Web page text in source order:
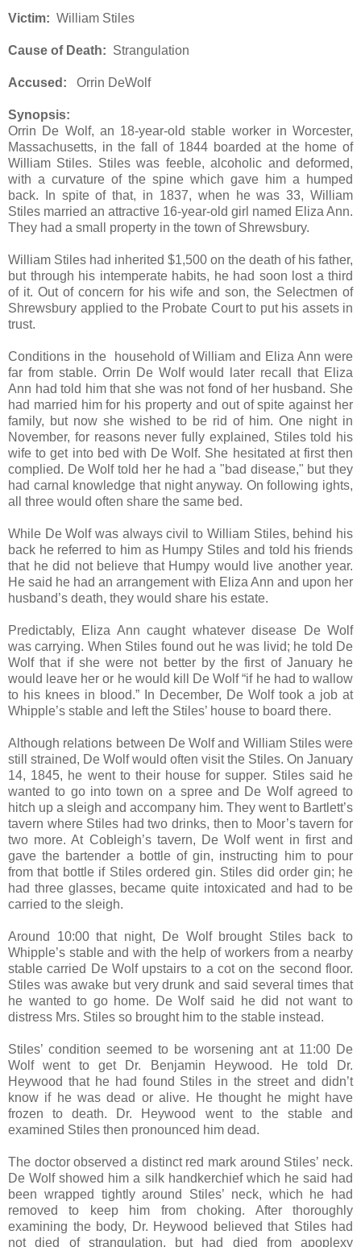
Victim: William Stiles
Cause of Death: Strangulation
Accused: Orrin DeWolf
Synopsis:
Orrin De Wolf, an 18-year-old stable worker in Worcester,
Massachusetts, in the fall of 1844 boarded at the home of
William Stiles. Stiles was feeble, alcoholic and deformed,
with a curvature of the spine which gave him a humped
back. In spite of that, in 1837, when he was 33, William
Stiles married an attractive 16-year-old girl named Eliza Ann.
They had a small property in the town of Shrewsbury.
William Stiles had inherited $1,500 on the death of his father,
but through his intemperate habits, he had soon lost a third
of it. Out of concern for his wife and son, the Selectmen of
Shrewsbury applied to the Probate Court to put his assets in
trust.
Conditions in the household of William and Eliza Ann were
far from stable. Orrin De Wolf would later recall that Eliza
Ann had told him that she was not fond of her husband. She
had married him for his property and out of spite against her
family, but now she wished to be rid of him. One night in
November, for reasons never fully explained, Stiles told his
wife to get into bed with De Wolf. She hesitated at first then
complied. De Wolf told her he had a "bad disease," but they
had carnal knowledge that night anyway. On following ights,
all three would often share the same bed.
While De Wolf was always civil to William Stiles, behind his
back he referred to him as Humpy Stiles and told his friends
that he did not believe that Humpy would live another year.
He said he had an arrangement with Eliza Ann and upon her
husband’s death, they would share his estate.
Predictably, Eliza Ann caught whatever disease De Wolf
was carrying. When Stiles found out he was livid; he told De
Wolf that if she were not better by the first of January he
would leave her or he would kill De Wolf “if he had to wallow
to his knees in blood.” In December, De Wolf took a job at
Whipple’s stable and left the Stiles’ house to board there.
Although relations between De Wolf and William Stiles were
still strained, De Wolf would often visit the Stiles. On January
14, 1845, he went to their house for supper. Stiles said he
wanted to go into town on a spree and De Wolf agreed to
hitch up a sleigh and accompany him. They went to Bartlett’s
tavern where Stiles had two drinks, then to Moor’s tavern for
two more. At Cobleigh’s tavern, De Wolf went in first and
gave the bartender a bottle of gin, instructing him to pour
from that bottle if Stiles ordered gin. Stiles did order gin; he
had three glasses, became quite intoxicated and had to be
carried to the sleigh.
Around 10:00 that night, De Wolf brought Stiles back to
Whipple’s stable and with the help of workers from a nearby
stable carried De Wolf upstairs to a cot on the second floor.
Stiles was awake but very drunk and said several times that
he wanted to go home. De Wolf said he did not want to
distress Mrs. Stiles so brought him to the stable instead.
Stiles’ condition seemed to be worsening ant at 11:00 De
Wolf went to get Dr. Benjamin Heywood. He told Dr.
Heywood that he had found Stiles in the street and didn’t
know if he was dead or alive. He thought he might have
frozen to death. Dr. Heywood went to the stable and
examined Stiles then pronounced him dead.
The doctor observed a distinct red mark around Stiles’ neck.
De Wolf showed him a silk handkerchief which he said had
been wrapped tightly around Stiles’ neck, which he had
removed to keep him from choking. After thoroughly
examining the body, Dr. Heywood believed that Stiles had
not died of strangulation, but had died from apoplexy